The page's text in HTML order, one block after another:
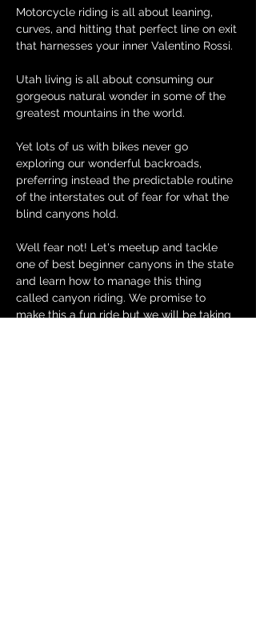
Motorcycle riding is all about leaning,
curves, and hitting that perfect line on exit
that harnesses your inner Valentino Rossi.
Utah living is all about consuming our
gorgeous natural wonder in some of the
greatest mountains in the world.
Yet lots of us with bikes never go
exploring our wonderful backroads,
preferring instead the predictable routine
of the interstates out of fear for what the
blind canyons hold.
Well fear not! Let's meetup and tackle
one of best beginner canyons in the state
and learn how to manage this thing
called canyon riding. We promise to
make this a fun ride but we will be taking